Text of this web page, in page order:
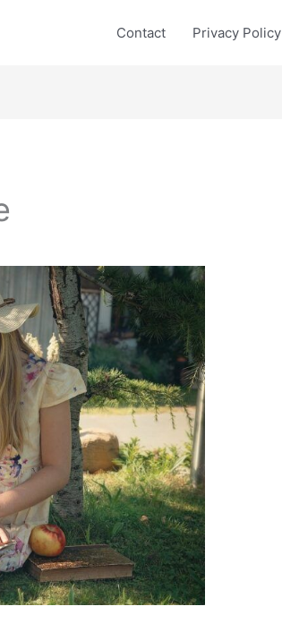
Contact Privacy Policy